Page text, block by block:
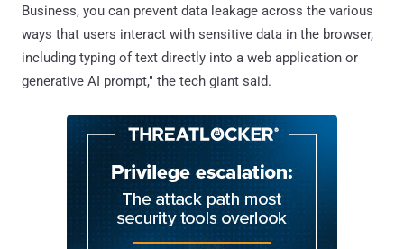
Business, you can prevent data leakage across the various
ways that users interact with sensitive data in the browser,
including typing of text directly into a web application or
generative AI prompt," the tech giant said.